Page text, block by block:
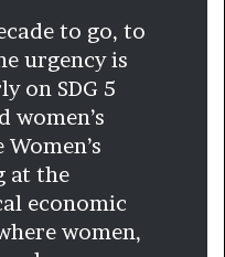
to go, to
urgency is
on SDG 5
women’s
at the
economic
women,